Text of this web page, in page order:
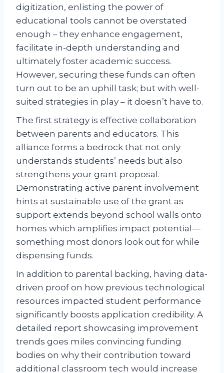
digitization, enlisting the power of
educational tools cannot be overstated
enough – they enhance engagement,
facilitate in-depth understanding and
ultimately foster academic success.
However, securing these funds can often
turn out to be an uphill task; but with well-
suited strategies in play – it doesn’t have to.
The first strategy is effective collaboration
between parents and educators. This
alliance forms a bedrock that not only
understands students’ needs but also
strengthens your grant proposal.
Demonstrating active parent involvement
hints at sustainable use of the grant as
support extends beyond school walls onto
homes which amplifies impact potential—
something most donors look out for while
dispensing funds.
In addition to parental backing, having data-
driven proof on how previous technological
resources impacted student performance
significantly boosts application credibility. A
detailed report showcasing improvement
trends goes miles convincing funding
bodies on why their contribution toward
additional classroom tech would increase